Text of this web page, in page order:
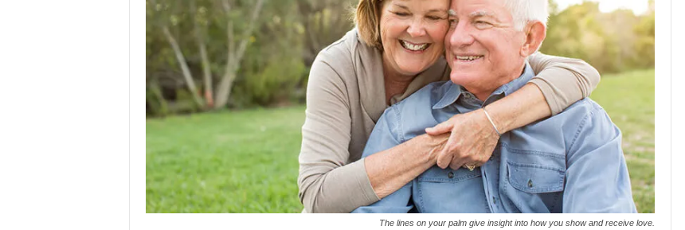
The lines on your palm give insight into how you show and receive love.